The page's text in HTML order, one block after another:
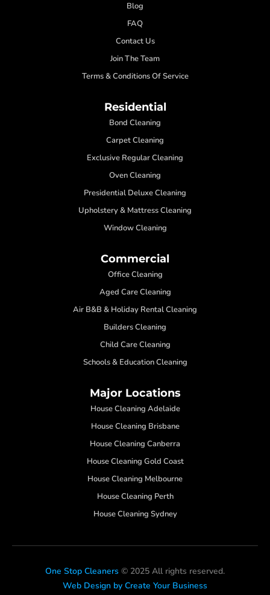
Blog
FAQ
Contact Us
Join The Team
Terms & Conditions Of Service
Residential
Bond Cleaning
Carpet Cleaning
Exclusive Regular Cleaning
Oven Cleaning
Presidential Deluxe Cleaning
Upholstery & Mattress Cleaning
Window Cleaning
Commercial
Office Cleaning
Aged Care Cleaning
Air B&B & Holiday Rental Cleaning
Builders Cleaning
Child Care Cleaning
Schools & Education Cleaning
Major Locations
House Cleaning Adelaide
House Cleaning Brisbane
House Cleaning Canberra
House Cleaning Gold Coast
House Cleaning Melbourne
House Cleaning Perth
House Cleaning Sydney
One Stop Cleaners © 2025 All rights reserved.
Web Design by Create Your Business